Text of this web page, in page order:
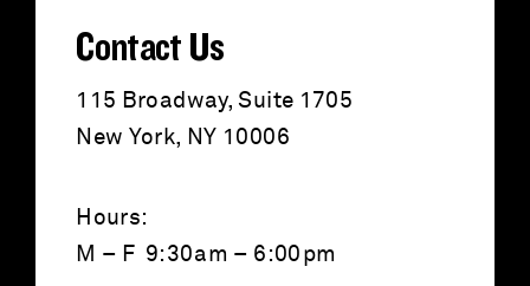
Contact Us
115 Broadway, Suite 1705
New York, NY 10006
Hours:
M – F 9:30am – 6:00pm